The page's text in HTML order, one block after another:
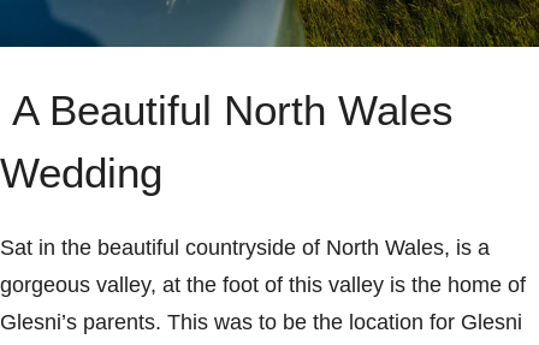
A Beautiful North Wales
Wedding
Sat in the beautiful countryside of North Wales, is a
gorgeous valley, at the foot of this valley is the home of
Glesni’s parents. This was to be the location for Glesni